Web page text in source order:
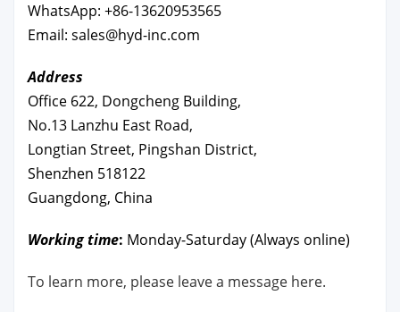
WhatsApp: +86-13620953565
Email: sales@hyd-inc.com
Address
Office 622, Dongcheng Building,
No.13 Lanzhu East Road,
Longtian Street, Pingshan District,
Shenzhen 518122
Guangdong, China
Working time: Monday-Saturday (Always online)
To learn more, please leave a message here.